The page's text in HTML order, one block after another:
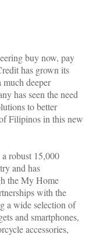
buy now, pay
has grown its
much deeper
has seen the need
to better
Filipinos in this new
robust 15,000
and has
the My Home
with the
a wide selection of
and smartphones,
accessories,